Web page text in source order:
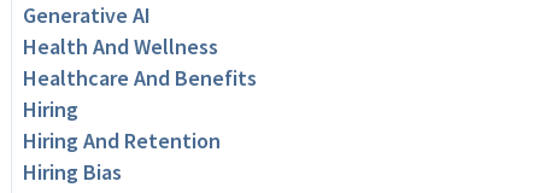
Generative AI
Health And Wellness
Healthcare And Benefits
Hiring
Hiring And Retention
Hiring Bias